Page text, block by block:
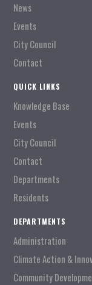
News
Events
City Council
Contact
QUICK LINKS
Knowledge Base
Events
City Council
Contact
Departments
Residents
DEPARTMENTS
Administration
Climate Action &
Community